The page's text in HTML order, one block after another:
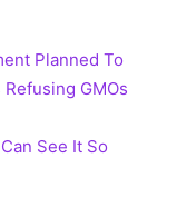
Planned To
GMOs
See It So